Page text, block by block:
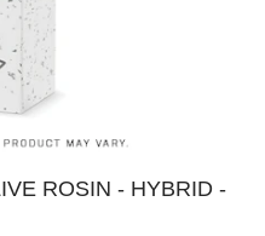
ROSIN - HYBRID -